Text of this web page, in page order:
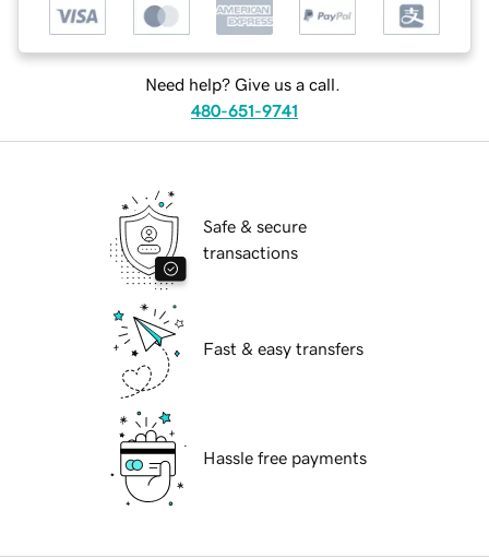
Need help? Give us a call.
480-651-9741
Safe & secure
transactions
Fast & easy transfers
Hassle free payments